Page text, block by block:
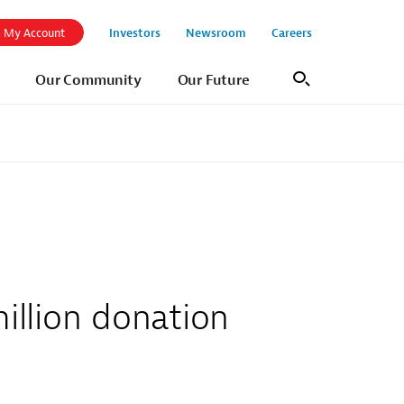
Our Community Our FutureSearch
My Account Investors Newsroom Careers
donation